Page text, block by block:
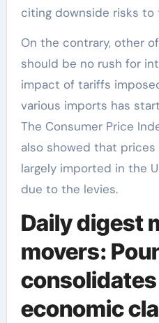
citing downside risks to
On the contrary, other
should be no rush for
impact of tariffs
various imports has
The Consumer Price
also showed that
largely imported in the
due to the levies.
Daily digest
movers:
consolidates
economic